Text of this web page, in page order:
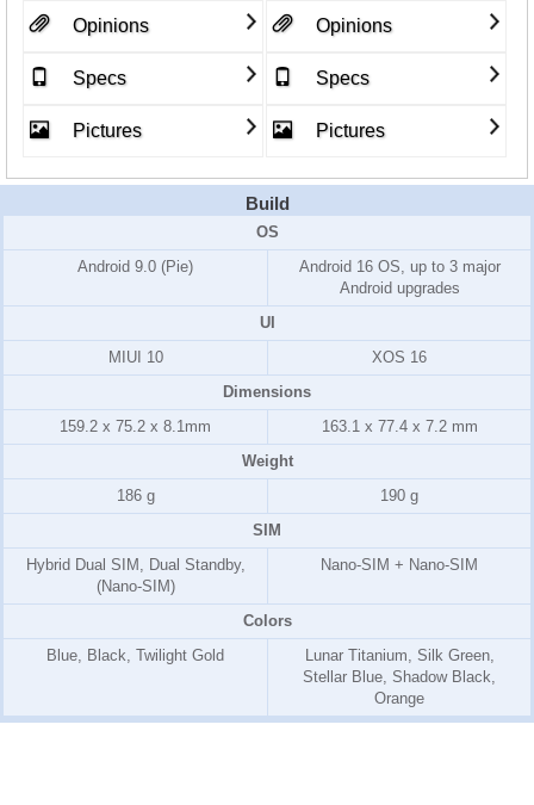
Opinions
Specs
Pictures
Opinions
Specs
Pictures
Build
OS
Android 9.0 (Pie)
Android 16 OS, up to 3 major
Android upgrades
UI
MIUI 10
XOS 16
Dimensions
159.2 x 75.2 x 8.1mm
163.1 x 77.4 x 7.2 mm
Weight
186 g
190 g
SIM
Hybrid Dual SIM, Dual Standby,
(Nano-SIM)
Nano-SIM + Nano-SIM
Colors
Blue, Black, Twilight Gold
Lunar Titanium, Silk Green,
Stellar Blue, Shadow Black,
Orange